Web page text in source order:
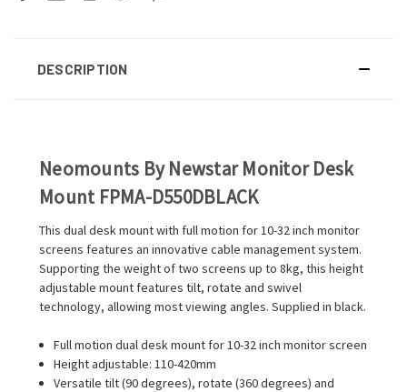
DESCRIPTION
Neomounts By Newstar Monitor Desk
Mount FPMA-D550DBLACK
This dual desk mount with full motion for 10-32 inch monitor
screens features an innovative cable management system.
Supporting the weight of two screens up to 8kg, this height
adjustable mount features tilt, rotate and swivel
technology, allowing most viewing angles. Supplied in black.
Full motion dual desk mount for 10-32 inch monitor screen
Height adjustable: 110-420mm
Versatile tilt (90 degrees), rotate (360 degrees) and